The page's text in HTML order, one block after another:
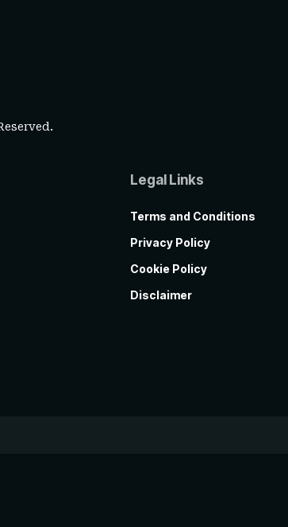
Legal Links
Terms and Conditions
Privacy Policy
Cookie Policy
Disclaimer